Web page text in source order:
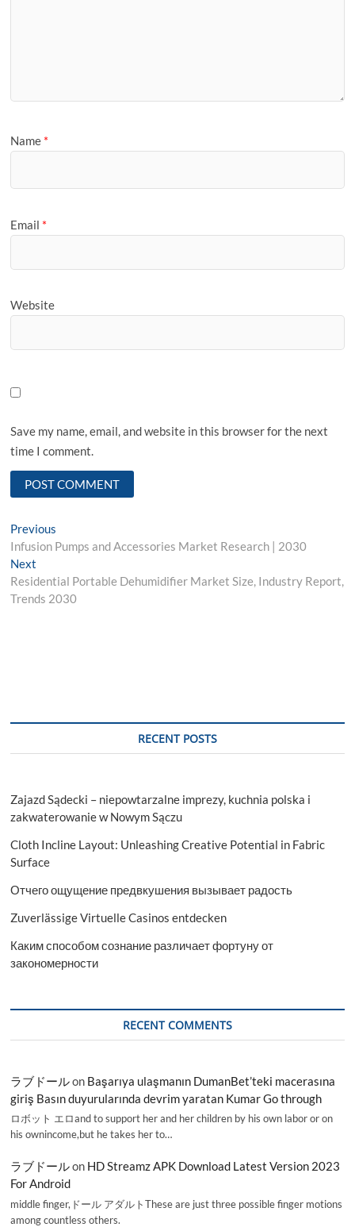
Name *
Email *
Website
Save my name, email, and website in this browser for the next
time I comment.
Post
navigation
Previous
post:
Infusion Pumps and Accessories Market Research | 2030
Next
post:
Residential Portable Dehumidifier Market Size, Industry Report,
Trends 2030
RECENT POSTS
Zajazd Sądecki – niepowtarzalne imprezy, kuchnia polska i
zakwaterowanie w Nowym Sączu
Cloth Incline Layout: Unleashing Creative Potential in Fabric
Surface
Отчего ощущение предвкушения вызывает радость
Zuverlässige Virtuelle Casinos entdecken
Каким способом сознание различает фортуну от
закономерности
RECENT COMMENTS
ラブドールon Başarıya ulaşmanın DumanBet’teki macerasına
giriş Basın duyurularında devrim yaratan Kumar Go through
ロボット エロand to support her and her children by his own labor or on
his ownincome,but he takes her to…
ラブドールon HD Streamz APK Download Latest Version 2023
For Android
middle finger,ドール アダルトThese are just three possible finger motions
among countless others.